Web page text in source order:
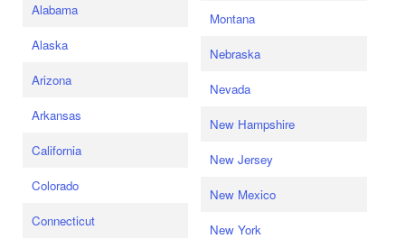
Alabama
Alaska
Arizona
Arkansas
California
Colorado
Connecticut
Montana
Nebraska
Nevada
New Hampshire
New Jersey
New Mexico
New York